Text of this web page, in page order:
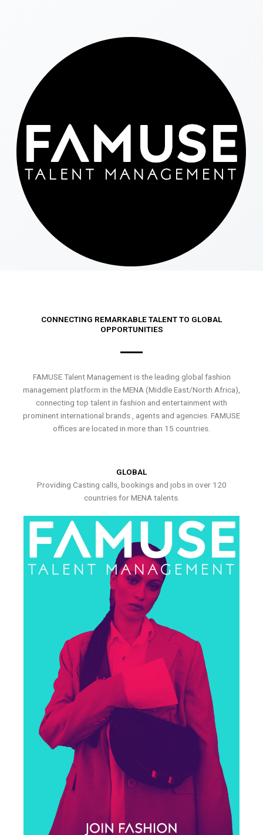
CONNECTING REMARKABLE TALENT TO GLOBAL
OPPORTUNITIES
FAMUSE Talent Management is the leading global fashion
management platform in the MENA (Middle East/North Africa),
connecting top talent in fashion and entertainment with
prominent international brands , agents and agencies. FAMUSE
offices are located in more than 15 countries.
GLOBAL
Providing Casting calls, bookings and jobs in over 120
countries for MENA talents.